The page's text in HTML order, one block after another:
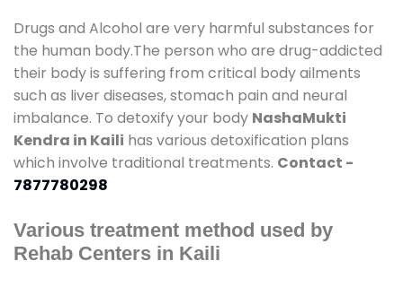
Drugs and Alcohol are very harmful substances for
the human body.The person who are drug-addicted
their body is suffering from critical body ailments
such as liver diseases, stomach pain and neural
imbalance. To detoxify your body NashaMukti
Kendra in Kaili has various detoxification plans
which involve traditional treatments. Contact -
7877780298
Various treatment method used by
Rehab Centers in Kaili